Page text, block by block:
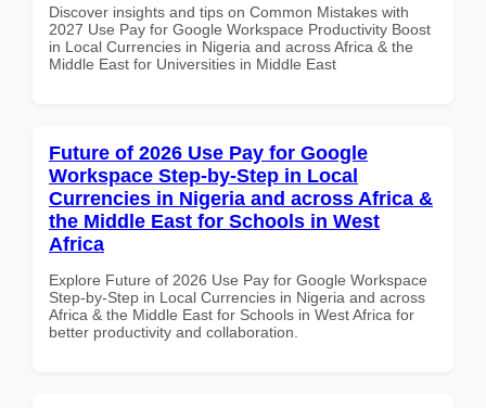
Discover insights and tips on Common Mistakes with
2027 Use Pay for Google Workspace Productivity Boost
in Local Currencies in Nigeria and across Africa & the
Middle East for Universities in Middle East
Future of 2026 Use Pay for Google
Workspace Step-by-Step in Local
Currencies in Nigeria and across Africa &
the Middle East for Schools in West
Africa
Explore Future of 2026 Use Pay for Google Workspace
Step-by-Step in Local Currencies in Nigeria and across
Africa & the Middle East for Schools in West Africa for
better productivity and collaboration.